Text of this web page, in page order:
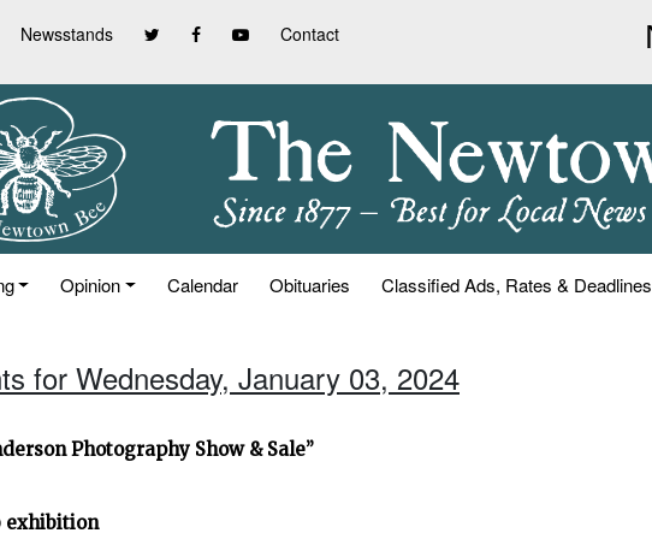
Newsstands Contact
Opinion Calendar Obituaries Classified Ads, Rates & Deadlines
for Wednesday, January 03, 2024
Photography Show & Sale”
exhibition